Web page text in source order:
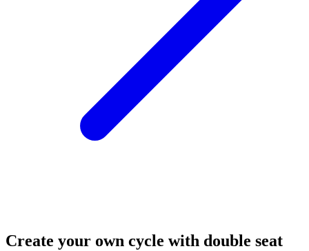
Create your own cycle with double seat